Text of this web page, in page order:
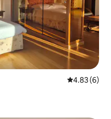
4.83 out of
4.83 (6)